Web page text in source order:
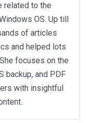
related to the
OS. Up till
of articles
and helped lots
focuses on the
backup, and PDF
with insightful